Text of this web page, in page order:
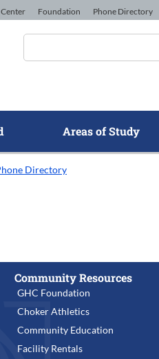
Foundation Phone Directory
Areas of Study
Directory
Community Resources
GHC Foundation
Choker Athletics
Community Education
Facility Rentals